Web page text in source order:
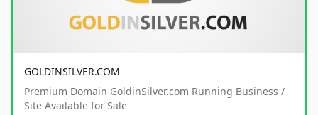
GOLDINSILVER.COM
Premium Domain GoldinSilver.com Running Business /
Site Available for Sale